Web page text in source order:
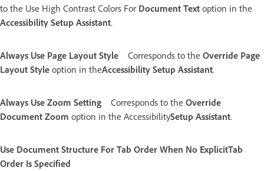
to the Use High Contrast Colors For Document Text option in the
Accessibility Setup Assistant.
Always Use Page Layout Style Corresponds to the Override Page
Layout Style option in theAccessibility Setup Assistant.
Always Use Zoom Setting Corresponds to the Override
Document Zoom option in the AccessibilitySetup Assistant.
Use Document Structure For Tab Order When No ExplicitTab
Order Is Specified